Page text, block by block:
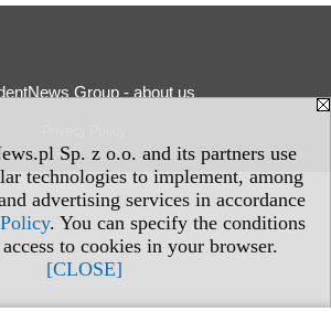
Sp. z o.o. and its partners use
technologies to implement, among
advertising services in accordance
. You can specify the conditions
to cookies in your browser.
[CLOSE]
Group - about us